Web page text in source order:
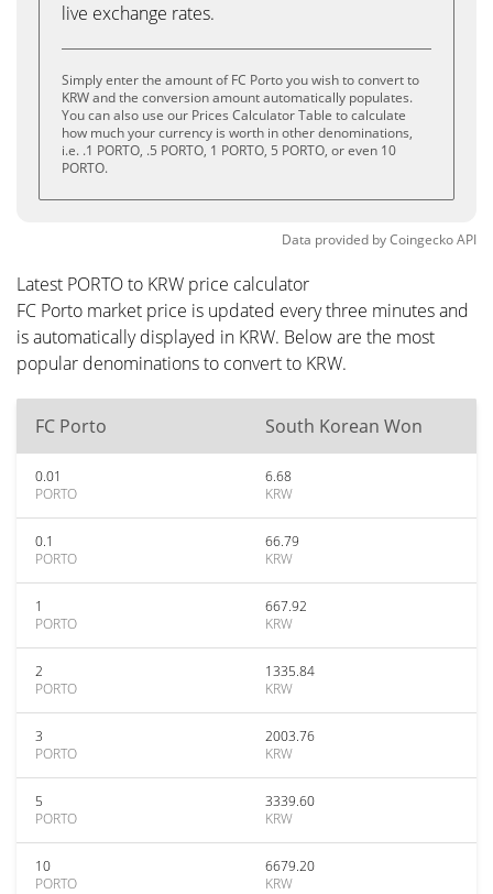
live exchange rates.
Simply enter the amount of FC Porto you wish to convert to
KRW and the conversion amount automatically populates.
You can also use our Prices Calculator Table to calculate
how much your currency is worth in other denominations,
i.e. .1 PORTO, .5 PORTO, 1 PORTO, 5 PORTO, or even 10
PORTO.
Data provided byCoingeckoAPI
Latest PORTO to KRW price calculator
FC Porto market price is updated every three minutes and
is automatically displayed in KRW. Below are the most
popular denominations to convert to KRW.
FC Porto South Korean Won
0.01
PORTO
6.68
KRW
0.1
PORTO
66.79
KRW
1
PORTO
667.92
KRW
2
PORTO
1335.84
KRW
3
PORTO
2003.76
KRW
5
PORTO
3339.60
KRW
10
PORTO
6679.20
KRW